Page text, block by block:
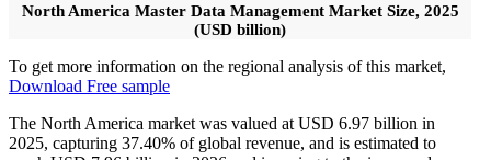
North America Master Data Management Market Size, 2025
(USD billion)
To get more information on the regional analysis of this market,
Download Free sample
The North America market was valued at USD 6.97 billion in
2025, capturing 37.40% of global revenue, and is estimated to